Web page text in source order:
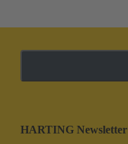
HARTING Newsletter